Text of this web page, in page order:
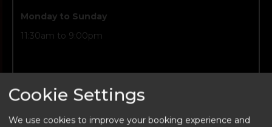
Monday to Sunday
11:30am to 9:00pm
Cookie Settings
We use cookies to improve your booking experience and